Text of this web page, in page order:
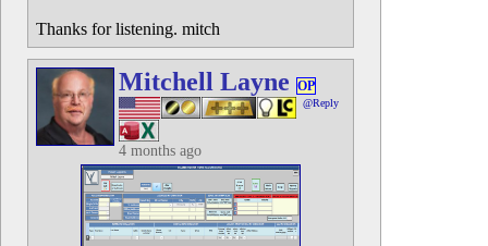
Thanks for listening. mitch
Mitchell Layne OP
@Reply
4 months ago